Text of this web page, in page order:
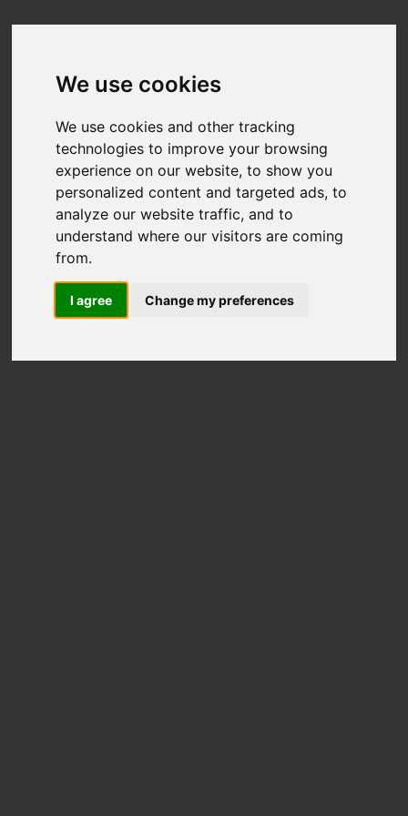
We use cookies
We use cookies and other tracking
technologies to improve your browsing
experience on our website, to show you
personalized content and targeted ads, to
analyze our website traffic, and to
understand where our visitors are coming
from.
I agree Change my preferences